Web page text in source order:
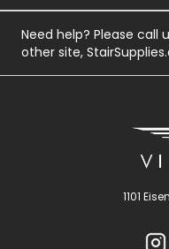
Need help? Please call
other site,
1101